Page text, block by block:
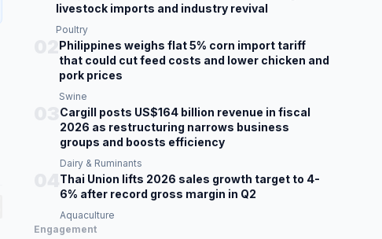
livestock imports and industry revival
Poultry
Philippines weighs flat 5% corn import tariff
that could cut feed costs and lower chicken and
pork prices
Swine
Cargill posts US$164 billion revenue in fiscal
2026 as restructuring narrows business
groups and boosts efficiency
Dairy & Ruminants
Thai Union lifts 2026 sales growth target to 4-
6% after record gross margin in Q2
Aquaculture
Engagement